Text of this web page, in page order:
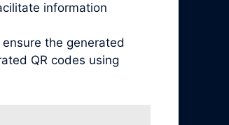
information
the generated
QR codes using